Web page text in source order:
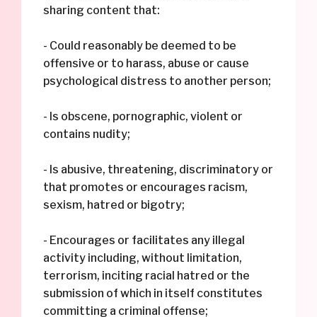
sharing content that:
- Could reasonably be deemed to be
offensive or to harass, abuse or cause
psychological distress to another person;
- Is obscene, pornographic, violent or
contains nudity;
- Is abusive, threatening, discriminatory or
that promotes or encourages racism,
sexism, hatred or bigotry;
- Encourages or facilitates any illegal
activity including, without limitation,
terrorism, inciting racial hatred or the
submission of which in itself constitutes
committing a criminal offense;